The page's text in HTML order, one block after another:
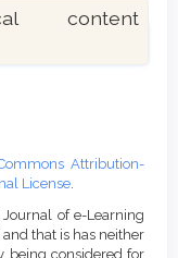
content
Attribution-
License
of e-Learning
that is has neither
being considered for